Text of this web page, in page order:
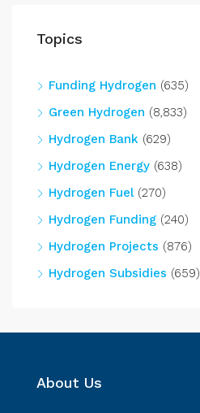
Topics
Funding Hydrogen (635)
Green Hydrogen (8,833)
Hydrogen Bank (629)
Hydrogen Energy (638)
Hydrogen Fuel(270)
Hydrogen Funding (240)
Hydrogen Projects (876)
Hydrogen Subsidies (659)
About Us